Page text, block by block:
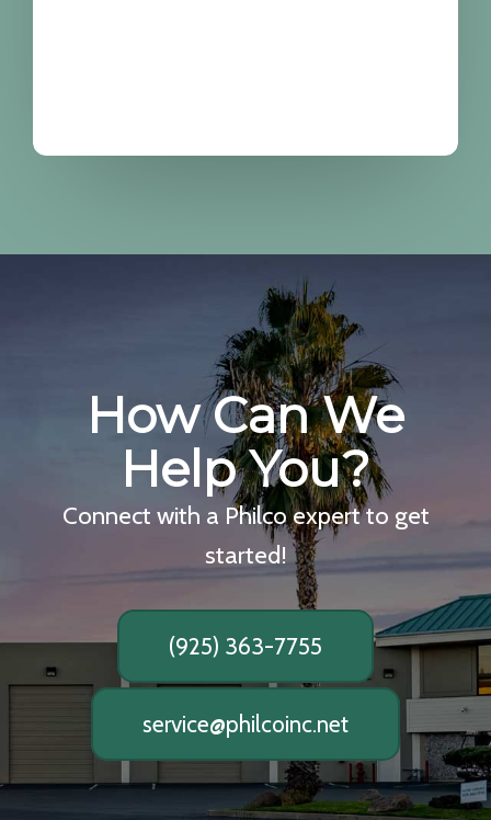
How Can We
Help You?
Connect with a Philco expert to get
started!
(925) 363-7755
service@philcoinc.net